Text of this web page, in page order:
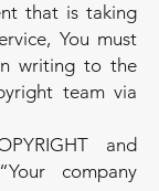
that is taking
You must
writing to the
team via
and
company